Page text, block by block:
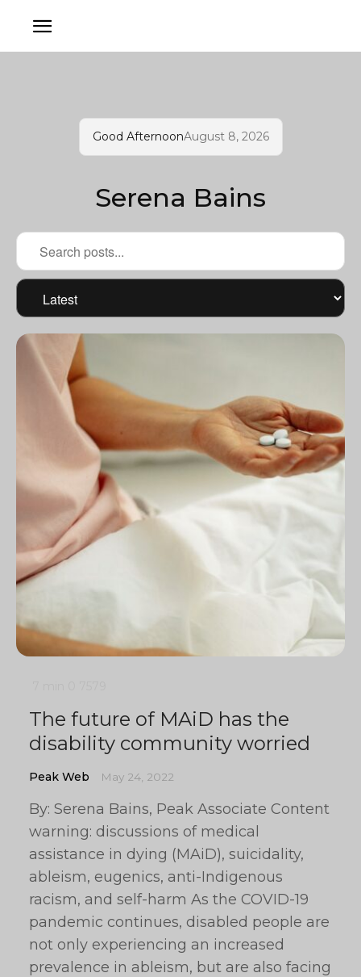
Good AfternoonAugust 8, 2026
Serena Bains
The future of MAiD has the
disability community worried
Peak Web May 24, 2022
By: Serena Bains, Peak Associate Content
warning: discussions of medical
assistance in dying (MAiD), suicidality,
ableism, eugenics, anti-Indigenous
racism, and self-harm As the COVID-19
pandemic continues, disabled people are
not only experiencing an increased
prevalence in ableism, but are also facing